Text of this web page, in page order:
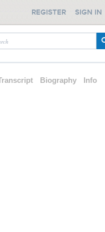
REGISTER SIGN IN
Biography Info